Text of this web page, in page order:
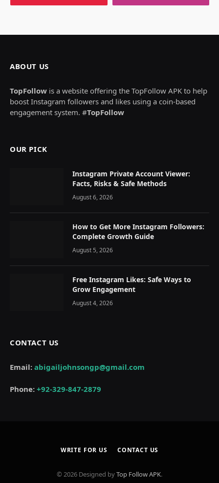
ABOUT US
TopFollow is a website offering the TopFollow APK to help
boost Instagram followers and likes using a coin-based
engagement system. #TopFollow
OUR PICK
Instagram Private Account Viewer:
Facts, Risks & Safe Methods
August 6, 2026
How to Get More Instagram Followers:
Complete Growth Guide
August 5, 2026
Free Instagram Likes: Safe Ways to
Grow Engagement
August 4, 2026
CONTACT US
Email: abigailjohnsongp@gmail.com
Phone: +92-329-847-2879
WRITE FOR US CONTACT US
© 2026 Designed byTop Follow APK.